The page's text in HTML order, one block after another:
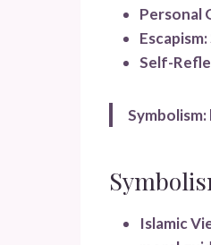
Personal
Escapism:
Self-
Symbolism:
Islamic